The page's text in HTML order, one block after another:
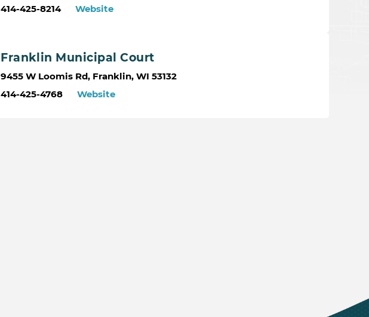
414-425-8214
Website
Franklin Municipal Court
9455 W Loomis Rd, Franklin, WI 53132
414-425-4768
Website